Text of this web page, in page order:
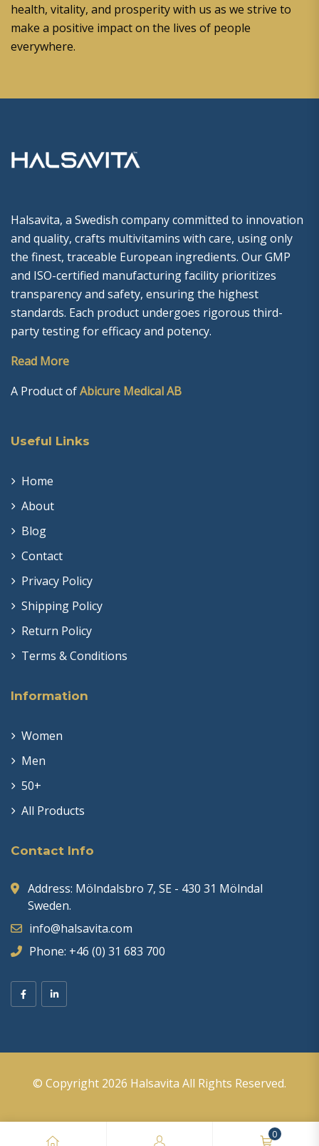
health, vitality, and prosperity with us as we strive to
make a positive impact on the lives of people
everywhere.
0
Halsavita, a Swedish company committed to innovation
and quality, crafts multivitamins with care, using only
the finest, traceable European ingredients. Our GMP
and ISO-certified manufacturing facility prioritizes
transparency and safety, ensuring the highest
standards. Each product undergoes rigorous third-
party testing for efficacy and potency.
Read More
A Product ofAbicure Medical AB
Useful Links
Home
About
Blog
Contact
Privacy Policy
Shipping Policy
Return Policy
Terms & Conditions
Information
Women
Men
50+
All Products
Contact Info
Address: Mölndalsbro 7, SE - 430 31 Mölndal
Sweden.
info@halsavita.com
Phone: +46 (0) 31 683 700
© Copyright 2026 Halsavita All Rights Reserved.